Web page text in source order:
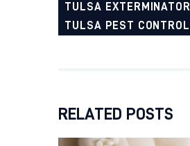
TULSA EXTERMINATOR
TULSA PEST CONTROL
RELATED POSTS